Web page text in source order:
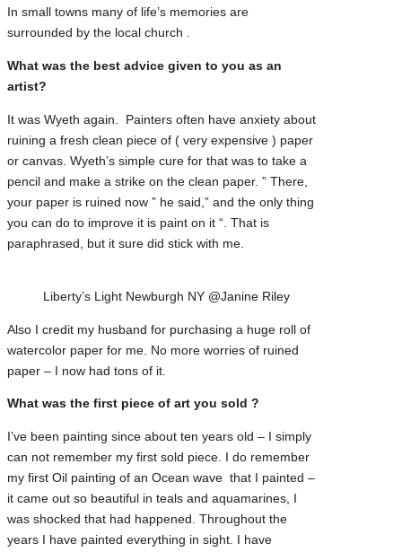
In small towns many of life’s memories are
surrounded by the local church .
What was the best advice given to you as an
artist?
It was Wyeth again. Painters often have anxiety about
ruining a fresh clean piece of ( very expensive ) paper
or canvas. Wyeth’s simple cure for that was to take a
pencil and make a strike on the clean paper. ” There,
your paper is ruined now ” he said,” and the only thing
you can do to improve it is paint on it “. That is
paraphrased, but it sure did stick with me.
Liberty’s Light Newburgh NY @Janine Riley
Also I credit my husband for purchasing a huge roll of
watercolor paper for me. No more worries of ruined
paper – I now had tons of it.
What was the first piece of art you sold ?
I’ve been painting since about ten years old – I simply
can not remember my first sold piece. I do remember
my first Oil painting of an Ocean wave that I painted –
it came out so beautiful in teals and aquamarines, I
was shocked that had happened. Throughout the
years I have painted everything in sight. I have